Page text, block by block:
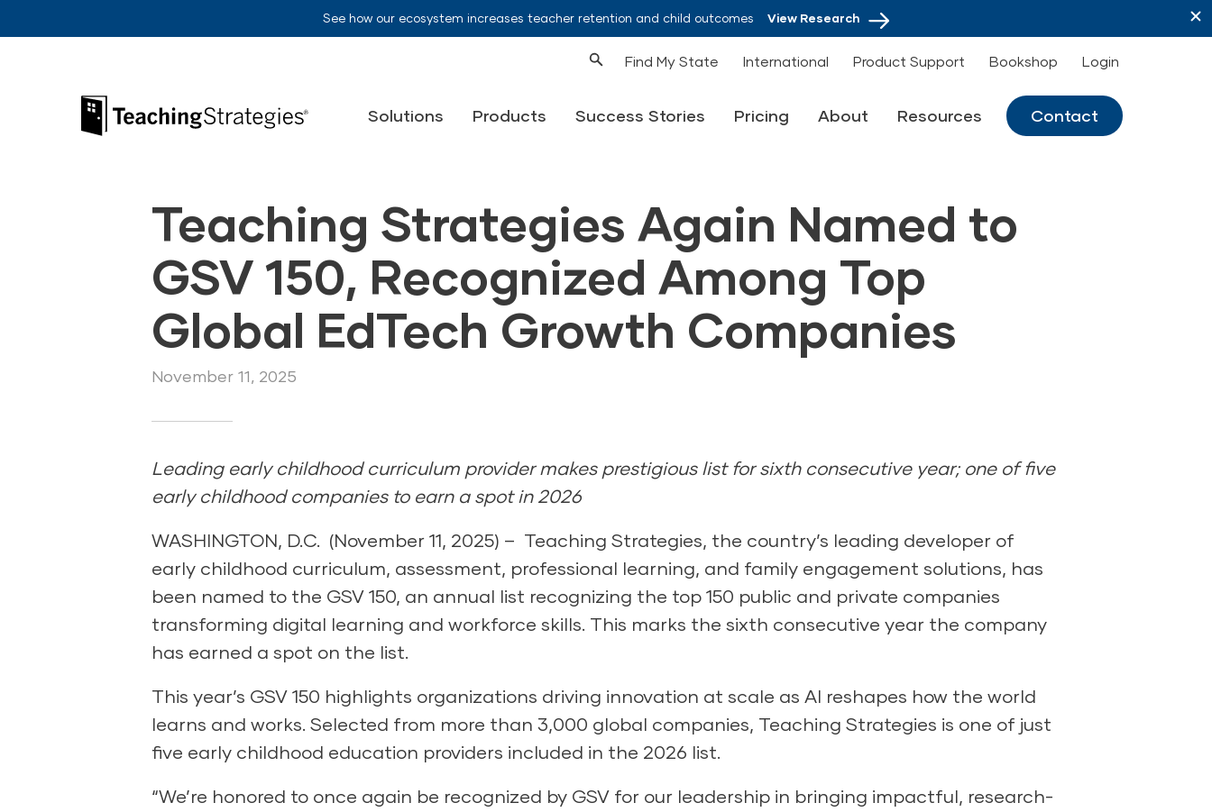
See how our ecosystem increases teacher retention and child outcomesView Research
Find My State International Product Support Bookshop Login
Teaching Strategies Solutions Products Success Stories Pricing About Resources Contact
Teaching Strategies Again Named to
GSV 150, Recognized Among Top
Global EdTech Growth Companies
November 11, 2025
Leading early childhood curriculum provider makes prestigious list for sixth consecutive year; one of five
early childhood companies to earn a spot in 2026
WASHINGTON, D.C. (November 11, 2025) – Teaching Strategies, the country’s leading developer of
early childhood curriculum, assessment, professional learning, and family engagement solutions, has
been named to the GSV 150, an annual list recognizing the top 150 public and private companies
transforming digital learning and workforce skills. This marks the sixth consecutive year the company
has earned a spot on the list.
This year’s GSV 150 highlights organizations driving innovation at scale as AI reshapes how the world
learns and works. Selected from more than 3,000 global companies, Teaching Strategies is one of just
five early childhood education providers included in the 2026 list.
“We’re honored to once again be recognized by GSV for our leadership in bringing impactful, research-